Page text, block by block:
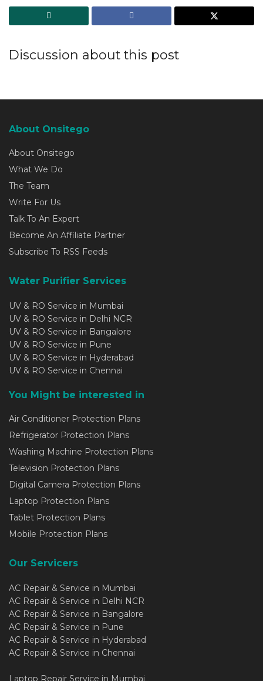
Discussion about this post
About Onsitego
About Onsitego
What We Do
The Team
Write For Us
Talk To An Expert
Become An Affiliate Partner
Subscribe To RSS Feeds
Water Purifier Services
UV & RO Service in Mumbai
UV & RO Service in Delhi NCR
UV & RO Service in Bangalore
UV & RO Service in Pune
UV & RO Service in Hyderabad
UV & RO Service in Chennai
You Might be interested in
Air Conditioner Protection Plans
Refrigerator Protection Plans
Washing Machine Protection Plans
Television Protection Plans
Digital Camera Protection Plans
Laptop Protection Plans
Tablet Protection Plans
Mobile Protection Plans
Our Servicers
AC Repair & Service in Mumbai
AC Repair & Service in Delhi NCR
AC Repair & Service in Bangalore
AC Repair & Service in Pune
AC Repair & Service in Hyderabad
AC Repair & Service in Chennai
Laptop Repair Service in Mumbai